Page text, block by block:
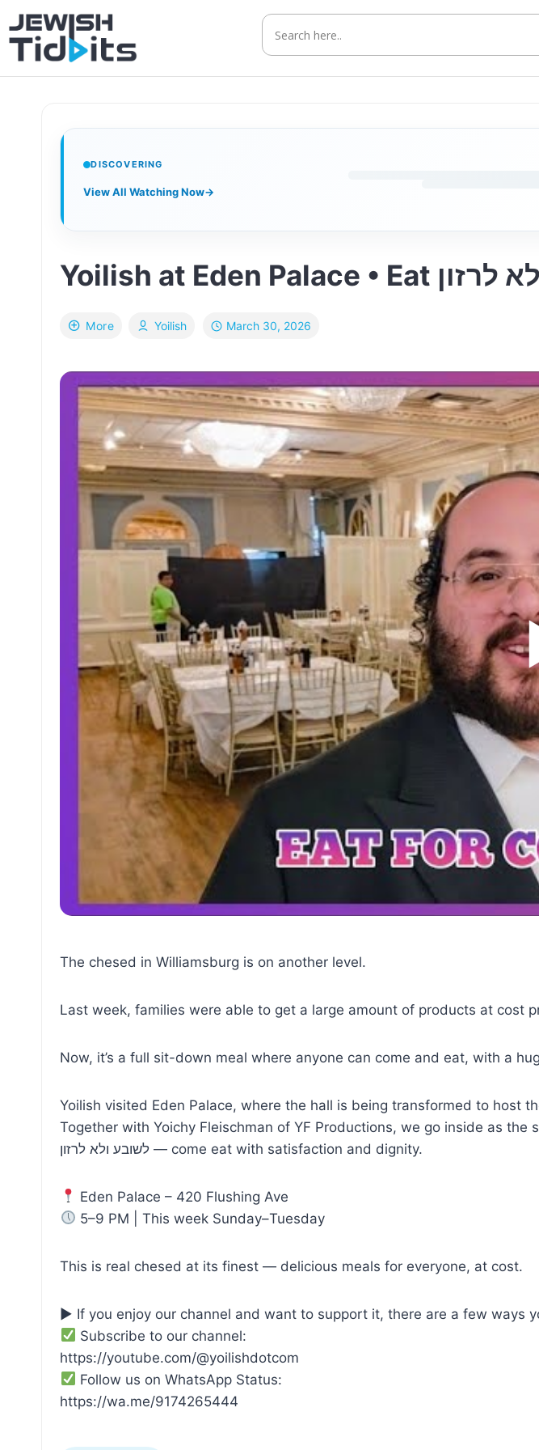
Skip
to
content
DISCOVERING
View All Watching Now→
More Yoilish March 30, 2026
The chesed in Williamsburg is on another level.
Last week, families were able to get a large amount of products at cost
Now, it’s a full sit-down meal where anyone can come and eat, with a
Yoilish visited Eden Palace, where the hall is being transformed to host
Together with Yoichy Fleischman of YF Productions, we go inside as
לשובע ולא לרזון — come eat with satisfaction and dignity.
Eden Palace – 420 Flushing Ave
5–9 PM | This week Sunday–Tuesday
This is real chesed at its finest — delicious meals for everyone, at cost.
▶ If you enjoy our channel and want to support it, there are a few ways
Subscribe to our channel:
https://youtube.com/@yoilishdotcom
Follow us on WhatsApp Status:
https://wa.me/9174265444